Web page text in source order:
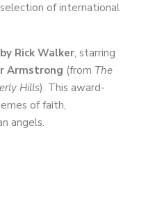
of international
Rick Walker, starring
Armstrong (from The
Hills). This award-
of faith,
angels.